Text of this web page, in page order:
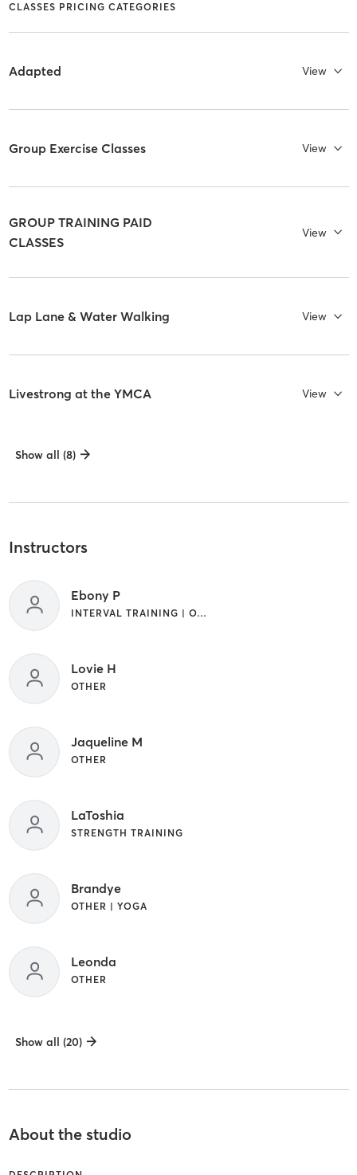
CLASSES PRICING CATEGORIES
Adapted View
Group Exercise Classes View
GROUP TRAINING PAID
CLASSES
View
Lap Lane & Water Walking View
Livestrong at the YMCA View
Show all (8)
Instructors
Ebony P
INTERVAL TRAINING | OTHER | YOGA
Lovie H
OTHER
Jaqueline M
OTHER
LaToshia
STRENGTH TRAINING
Brandye
OTHER | YOGA
Leonda
OTHER
Show all (20)
About the studio